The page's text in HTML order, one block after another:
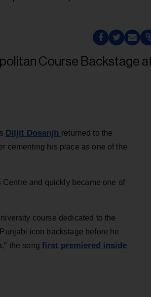
Diljit Dosanjh returned to the
cementing his place as one of the
and quickly became one of
course dedicated to the
icon backstage before he
the songfirst premiered inside